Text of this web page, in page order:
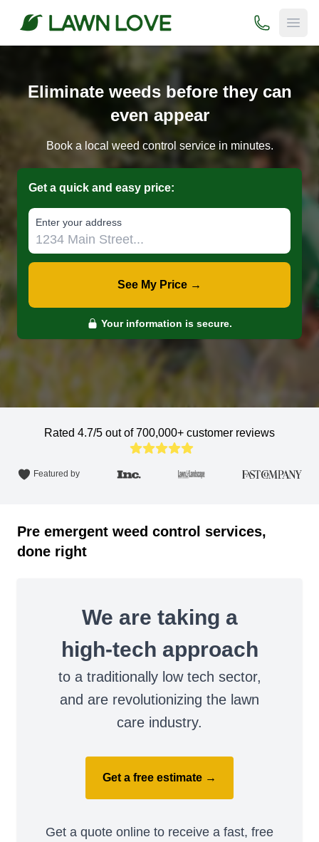
(800) 706-
Eliminate weeds before they can
even appear
Book a local weed control service in minutes.
Get a quick and easy price:
E‌nter y‌our a‌ddress
See My Price →
Your information is secure.
Rated 4.7/5 out of 700,000+ customer reviews
Featured by
Pre emergent weed control services,
done right
We are taking a
high-tech approach
to a traditionally low tech sector,
and are revolutionizing the lawn
care industry.
Get a free estimate →
Get a quote online to receive a fast, free